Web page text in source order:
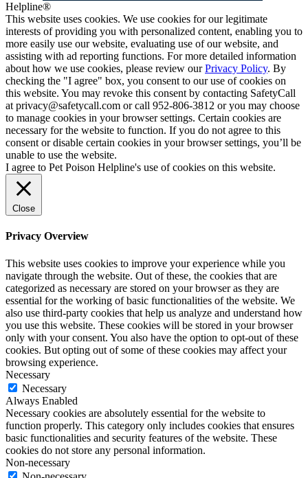
Helpline®
This website uses cookies. We use cookies for our legitimate
interests of providing you with personalized content, enabling you to
more easily use our website, evaluating use of our website, and
assisting with ad reporting functions. For more detailed information
about how we use cookies, please review ourPrivacy Policy. By
checking the "I agree" box, you consent to our use of cookies on
this website. You may revoke this consent by contacting SafetyCall
at privacy@safetycall.com or call 952-806-3812 or you may choose
to manage cookies in your browser settings. Certain cookies are
necessary for the website to function. If you do not agree to this
consent or disable certain cookies in your browser settings, you’ll be
unable to use the website.
I agree to Pet Poison Helpline's use of cookies on this website.
Close
Privacy Overview
This website uses cookies to improve your experience while you
navigate through the website. Out of these, the cookies that are
categorized as necessary are stored on your browser as they are
essential for the working of basic functionalities of the website. We
also use third-party cookies that help us analyze and understand how
you use this website. These cookies will be stored in your browser
only with your consent. You also have the option to opt-out of these
cookies. But opting out of some of these cookies may affect your
browsing experience.
Necessary
Necessary
Always Enabled
Necessary cookies are absolutely essential for the website to
function properly. This category only includes cookies that ensures
basic functionalities and security features of the website. These
cookies do not store any personal information.
Non-necessary